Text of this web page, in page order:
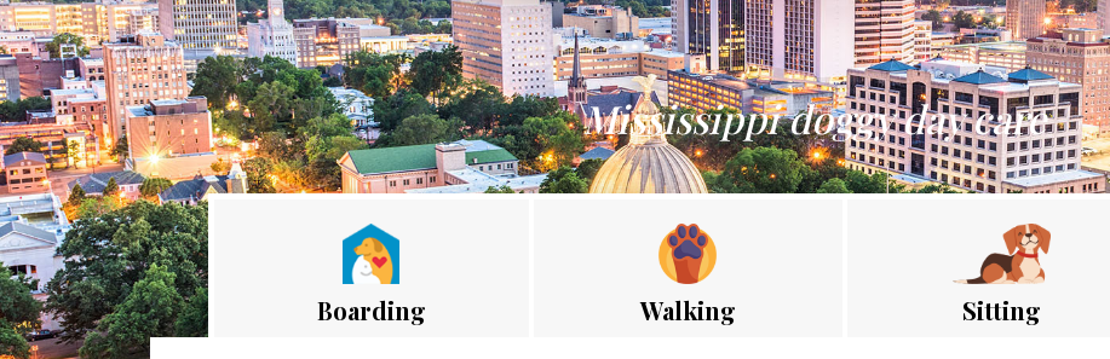
Mississippi doggy day care
Boarding Walking Sitting